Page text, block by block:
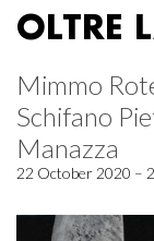
OLTRE
Mimmo
Schifano
Manazza
22 October 2020 –